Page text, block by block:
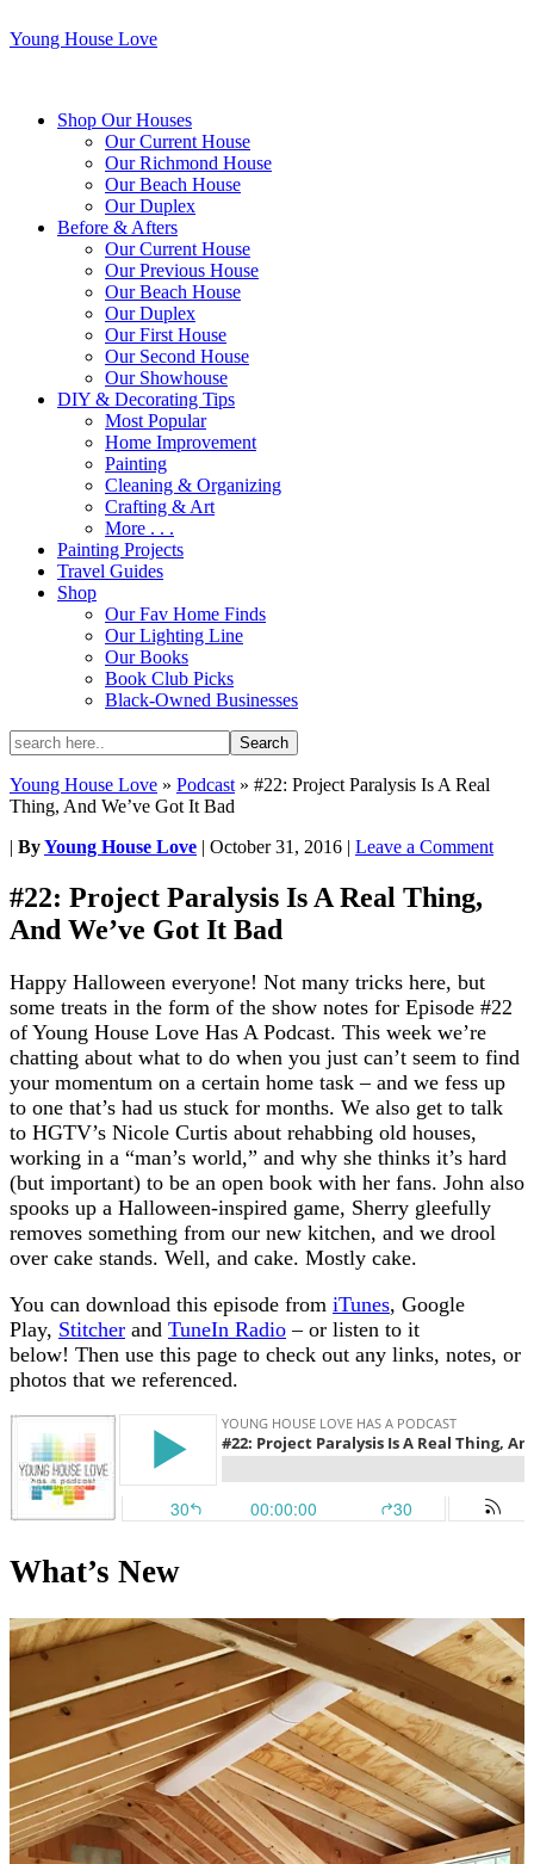
Young House Love
Shop Our Houses
Our Current House
Our Richmond House
Our Beach House
Our Duplex
Before & Afters
Our Current House
Our Previous House
Our Beach House
Our Duplex
Our First House
Our Second House
Our Showhouse
DIY & Decorating Tips
Most Popular
Home Improvement
Painting
Cleaning & Organizing
Crafting & Art
More . . .
Painting Projects
Travel Guides
Shop
Our Fav Home Finds
Our Lighting Line
Our Books
Book Club Picks
Black-Owned Businesses
Young House Love » Podcast » #22: Project Paralysis Is A Real
Thing, And We’ve Got It Bad
| ByYoung House Love | October 31, 2016 | Leave a Comment
#22: Project Paralysis Is A Real Thing,
And We’ve Got It Bad
Happy Halloween everyone! Not many tricks here, but
some treats in the form of the show notes for Episode #22
of Young House Love Has A Podcast. This week we’re
chatting about what to do when you just can’t seem to find
your momentum on a certain home task – and we fess up
to one that’s had us stuck for months. We also get to talk
to HGTV’s Nicole Curtis about rehabbing old houses,
working in a “man’s world,” and why she thinks it’s hard
(but important) to be an open book with her fans. John also
spooks up a Halloween-inspired game, Sherry gleefully
removes something from our new kitchen, and we drool
over cake stands. Well, and cake. Mostly cake.
You can download this episode from iTunes, Google
Play, Stitcher and TuneIn Radio – or listen to it
below! Then use this page to check out any links, notes, or
photos that we referenced.
What’s New